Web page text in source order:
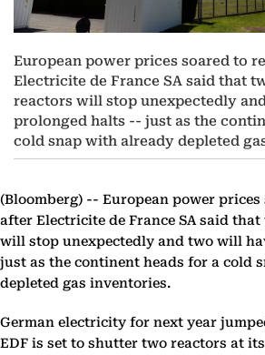
European power prices soared to
Electricite de France SA said that
reactors will stop unexpectedly
prolonged halts -- just as the
cold snap with already depleted
(Bloomberg) -- European power prices
after Electricite de France SA said
will stop unexpectedly and two will
just as the continent heads for a cold
depleted gas inventories.
German electricity for next year
EDF is set to shutter two reactors at